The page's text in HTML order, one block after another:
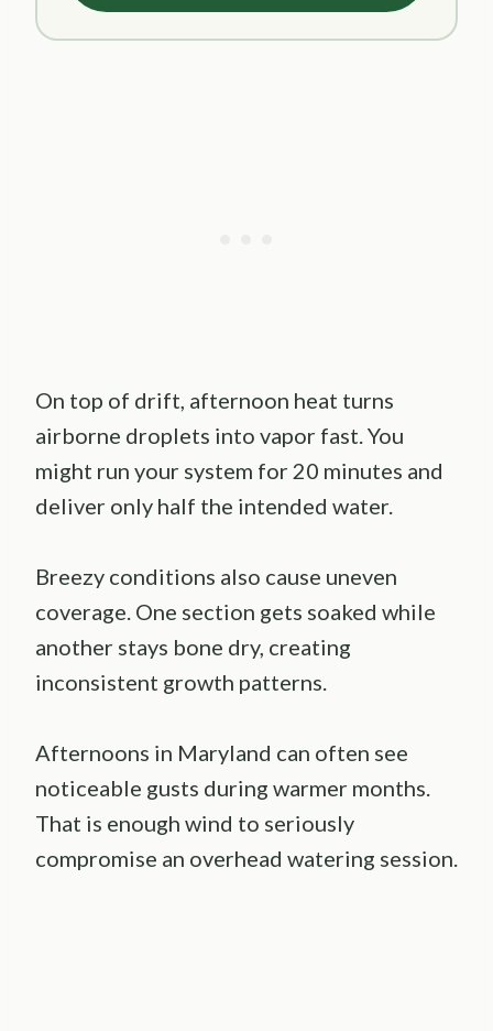
On top of drift, afternoon heat turns
airborne droplets into vapor fast. You
might run your system for 20 minutes and
deliver only half the intended water.
Breezy conditions also cause uneven
coverage. One section gets soaked while
another stays bone dry, creating
inconsistent growth patterns.
Afternoons in Maryland can often see
noticeable gusts during warmer months.
That is enough wind to seriously
compromise an overhead watering session.